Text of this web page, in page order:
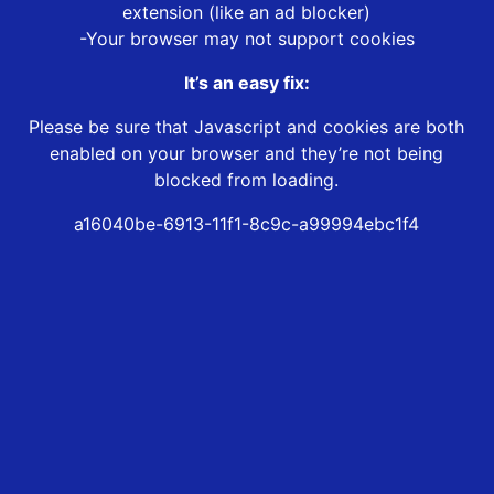
extension (like an ad blocker)
-Your browser may not support cookies
It’s an easy fix:
Please be sure that Javascript and cookies are both
enabled on your browser and they’re not being
blocked from loading.
a16040be-6913-11f1-8c9c-a99994ebc1f4